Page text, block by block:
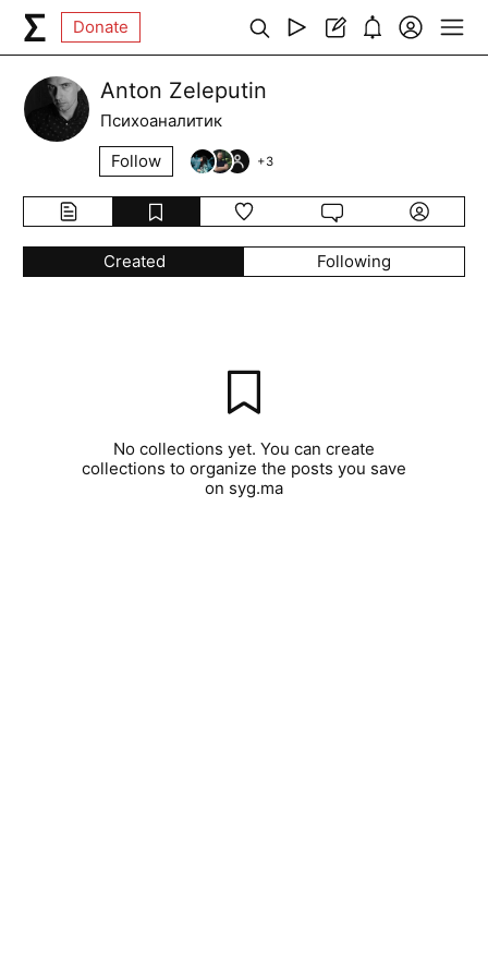
Donate
Anton Zeleputin
Психоаналитик
Follow
+3
Created Following
No collections yet. You can create
collections to organize the posts you save
on syg.ma